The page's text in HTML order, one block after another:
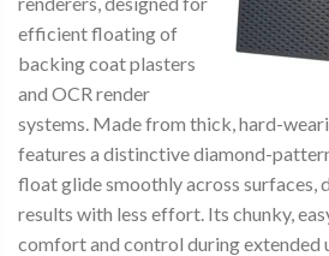
efficient floating of
backing coat plasters
and OCR render
systems. Made from thick, hard-
features a distinctive diamond-
float glide smoothly across surfaces,
results with less effort. Its chunky,
comfort and control during extended